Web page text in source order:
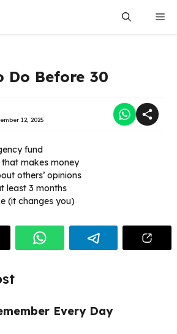
Do Before 30
12, 2025
fund
that makes money
others’ opinions
least 3 months
(it changes you)
Every Day